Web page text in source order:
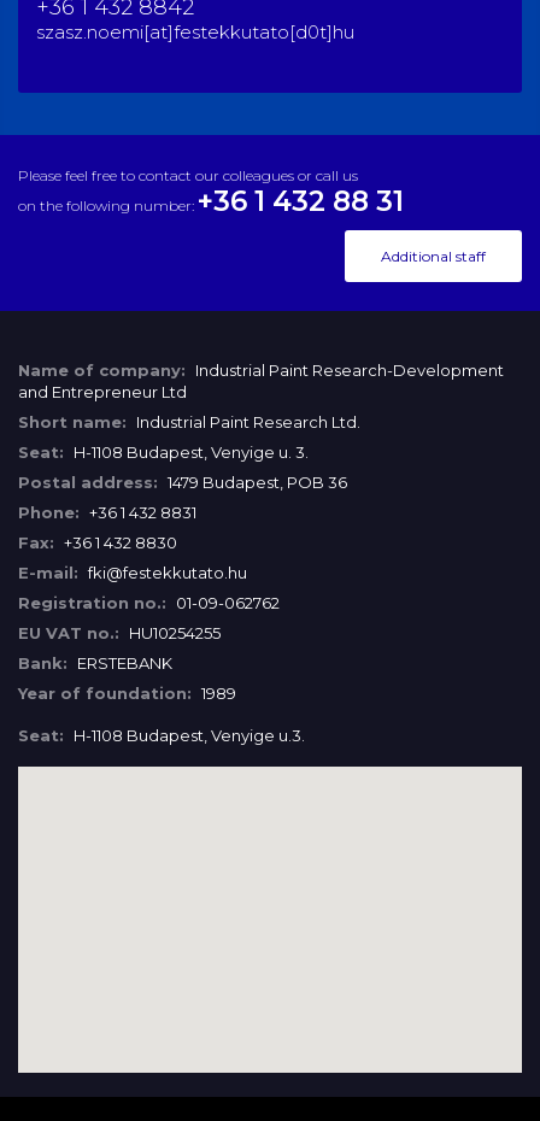
+36 1 432 8842
szasz.noemi[at]festekkutato[d0t]hu
Please feel free to contact our colleagues or call us
on the following number: +36 1 432 88 31
Additional staff
Name of company:
Industrial Paint Research-Development
and Entrepreneur Ltd
Short name:
Industrial Paint Research Ltd.
Seat:
H-1108 Budapest, Venyige u. 3.
Postal address: 1479 Budapest, POB 36
Phone: +36 1 432 8831
Fax: +36 1 432 8830
E-mail: fki@festekkutato.hu
Registration no.:
01-09-062762
EU VAT no.:
HU10254255
Bank:
ERSTEBANK
Year of foundation: 1989
Seat: H-1108 Budapest, Venyige u.3.